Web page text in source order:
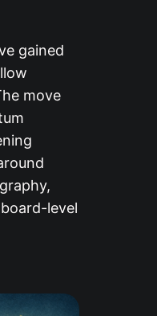
gained
move
level